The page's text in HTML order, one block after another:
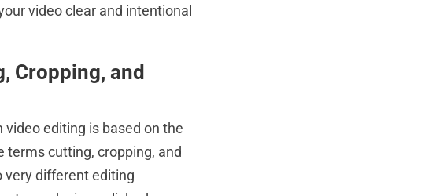
video clear and intentional
Cropping, and
editing is based on the
terms cutting, cropping, and
very different editing